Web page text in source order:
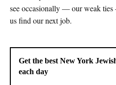
see occasionally — our weak
us find our next job.